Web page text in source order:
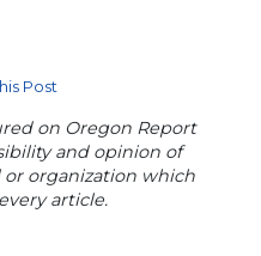
Post
on Oregon Report
and opinion of
organization which
article.